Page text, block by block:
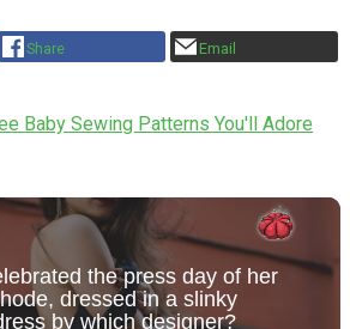
Share Email
Baby Sewing Patterns You'll Adore